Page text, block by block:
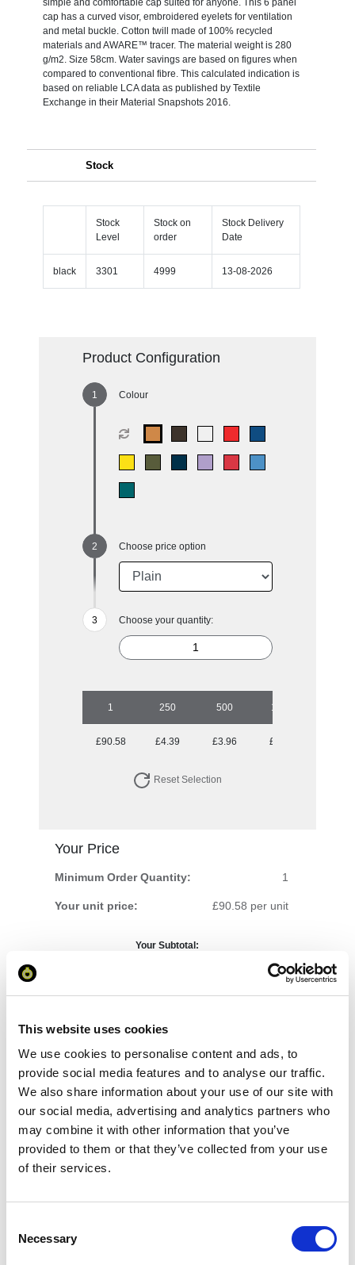
This website uses cookies
We use cookies to personalise content and ads, to
provide social media features and to analyse our traffic.
We also share information about your use of our site with
our social media, advertising and analytics partners who
may combine it with other information that you’ve
provided to them or that they’ve collected from your use
of their services.
Selection
Necessary
cap has a curved visor, embroidered eyelets for ventilation
and metal buckle. Cotton twill made of 100% recycled
materials and AWARE™ tracer. The material weight is 280
g/m2. Size 58cm. Water savings are based on figures when
compared to conventional fibre. This calculated indication is
based on reliable LCA data as published by Textile
Exchange in their Material Snapshots 2016.
Stock
Stock
Level
Stock on
order
Stock Delivery
Date
black 3301 4999 13-08-2026
Product Configuration
Colour
Choose price option
Choose your quantity:
1 250 500 1000
£90.58 £4.39 £3.96 £3.80
Reset Selection
Your Price
Minimum Order Quantity: 1
Your unit price: £90.58 per unit
Your Subtotal:
excl VAT
Prices are per unit including setup and delivery
Add to basket
Download Image